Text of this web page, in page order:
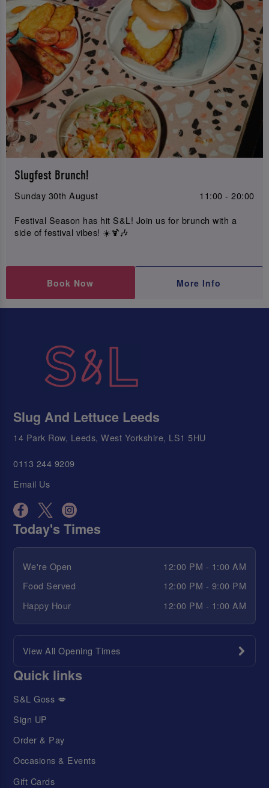
Slugfest Brunch!
Sunday 30th August
11:00 - 20:00
Festival Season has hit S&L! Join us for brunch with a
side of festival vibes! ☀️🍹🎶
Book Now More Info
Slug And Lettuce Leeds
14 Park Row, Leeds, West Yorkshire, LS1 5HU
0113 244 9209
Email Us
Today's Times
We're Open
12:00 PM - 1:00 AM
Food Served
12:00 PM - 9:00 PM
Happy Hour
12:00 PM - 1:00 AM
View All Opening Times
Quick links
S&L Goss 💋
Sign UP
Order & Pay
Occasions & Events
Gift Cards